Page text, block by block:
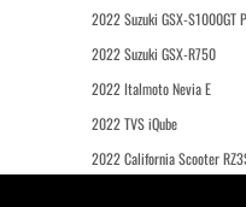
2022 Suzuki GSX-S1000GT
2022 Suzuki GSX-R750
2022 Italmoto Nevia E
2022 TVS iQube
2022 California Scooter